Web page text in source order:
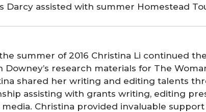
Darcy assisted with summer Homestead
summer of 2016 Christina Li continued
Downey’s research materials for The
shared her writing and editing talents
assisting with grants writing, editing
media. Christina provided invaluable